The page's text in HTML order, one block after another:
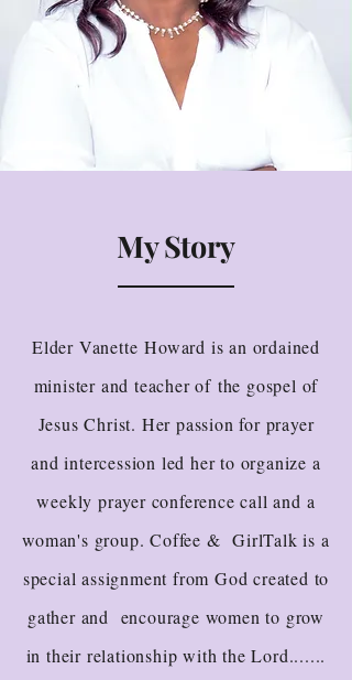
My Story
Elder Vanette Howard is an ordained
minister and teacher of the gospel of
Jesus Christ. Her passion for prayer
and intercession led her to organize a
weekly prayer conference call and a
woman's group. Coffee & GirlTalk is a
special assignment from God created to
gather and encourage women to grow
in their relationship with the Lord.......